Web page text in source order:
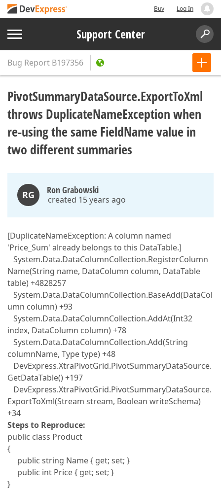
Buy Log In
Support Center
Bug Report B197356
PivotSummaryDataSource.ExportToXml
throws DuplicateNameException when
re-using the same FieldName value in
two different summaries
RG Ron Grabowski
created 15 years ago
[DuplicateNameException: A column named
'Price_Sum' already belongs to this DataTable.]
System.Data.DataColumnCollection.RegisterColumn
Name(String name, DataColumn column, DataTable
table) +4828257
System.Data.DataColumnCollection.BaseAdd(DataCol
umn column) +93
System.Data.DataColumnCollection.AddAt(Int32
index, DataColumn column) +78
System.Data.DataColumnCollection.Add(String
columnName, Type type) +48
DevExpress.XtraPivotGrid.PivotSummaryDataSource.
GetDataTable() +197
DevExpress.XtraPivotGrid.PivotSummaryDataSource.
ExportToXml(Stream stream, Boolean writeSchema)
+34
Steps to Reproduce:
public class Product
{
public string Name { get; set; }
public int Price { get; set; }
}